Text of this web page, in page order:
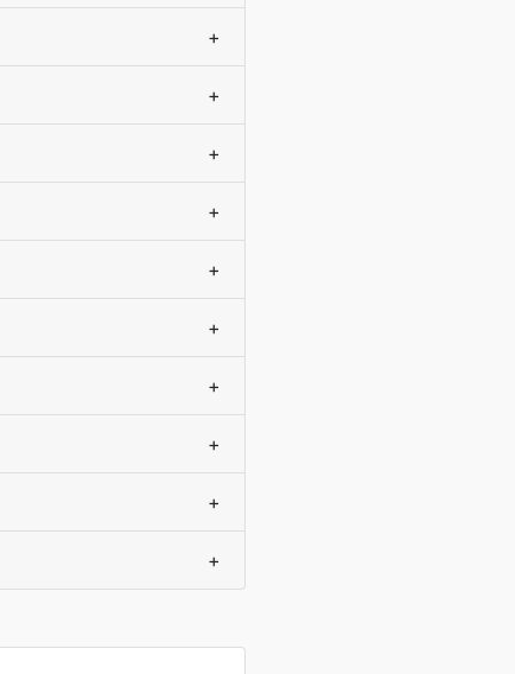
+
+
+
+
+
+
+
+
+
+